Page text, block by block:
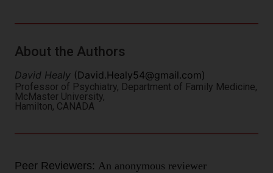
About the Authors
David Healy (David.Healy54@gmail.com)
Professor of Psychiatry, Department of Family Medicine,
McMaster University,
Hamilton, CANADA
Peer Reviewers: An anonymous reviewer